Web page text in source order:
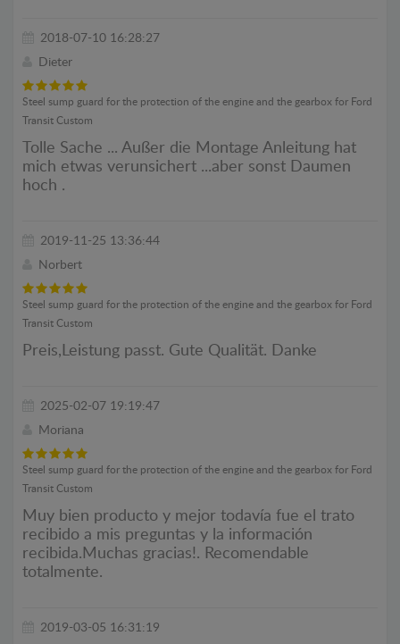
2018-07-10 16:28:27
Dieter
Steel sump guard for the protection of the engine and the gearbox for Ford
Transit Custom
Tolle Sache ... Außer die Montage Anleitung hat
mich etwas verunsichert ...aber sonst Daumen
hoch .
2019-11-25 13:36:44
Norbert
Steel sump guard for the protection of the engine and the gearbox for Ford
Transit Custom
Preis,Leistung passt. Gute Qualität. Danke
2025-02-07 19:19:47
Moriana
Steel sump guard for the protection of the engine and the gearbox for Ford
Transit Custom
Muy bien producto y mejor todavía fue el trato
recibido a mis preguntas y la información
recibida.Muchas gracias!. Recomendable
totalmente.
2019-03-05 16:31:19